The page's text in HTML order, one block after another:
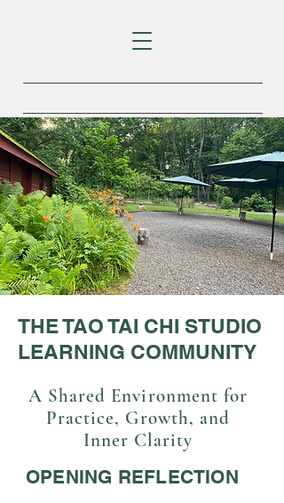
THE TAO TAI CHI STUDIO
LEARNING COMMUNITY
A Shared Environment for
Practice, Growth, and
Inner Clarity
OPENING REFLECTION